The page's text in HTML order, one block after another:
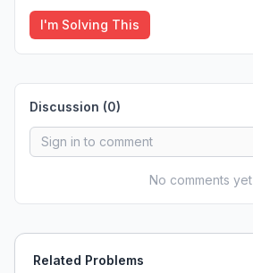
I'm Solving This
Discussion (0)
No comments yet
Related Problems